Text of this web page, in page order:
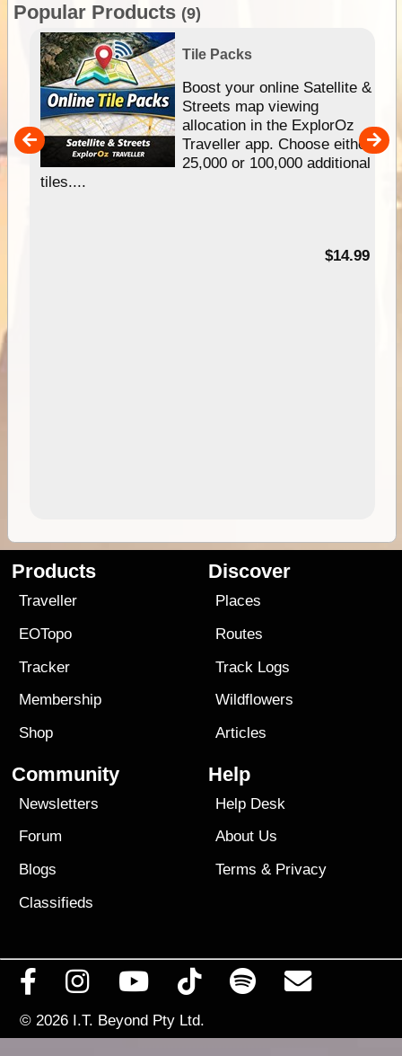
Popular Products (9)
Tile Packs
Boost your online Satellite &
Streets map viewing
allocation in the ExplorOz
Traveller app. Choose either
25,000 or 100,000 additional
tiles....
$14.99
Products
Traveller
EOTopo
Tracker
Membership
Shop
Discover
Places
Routes
Track Logs
Wildflowers
Articles
Community
Newsletters
Forum
Blogs
Classifieds
Help
Help Desk
About Us
Terms & Privacy
© 2026 I.T. Beyond Pty Ltd.